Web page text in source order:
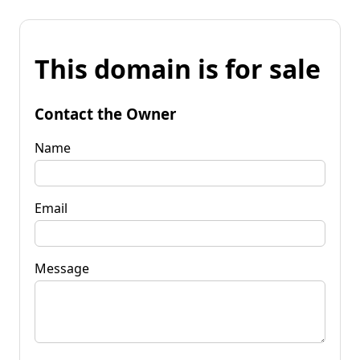
This domain is for sale
Contact the Owner
Name
Email
Message